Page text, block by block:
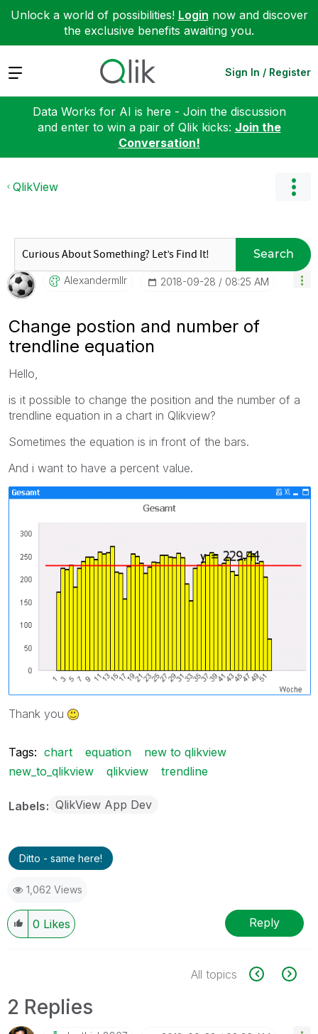
Unlock a world of possibilities! Login now and discover
the exclusive benefits awaiting you.
Expand Sign In / Register
Data Works for AI is here - Join the discussion
and enter to win a pair of Qlik kicks: Join the
Conversation!
QlikView
Search
Alexandermllr ‎2018-09-28 08:25 AM
Change postion and number of
trendline equation
Hello,
is it possible to change the position and the number of a
trendline equation in a chart in Qlikview?
Sometimes the equation is in front of the bars.
And i want to have a percent value.
Thank you
Tags: chart equation
new to qlikview
new_to_qlikview
qlikview trendline
Labels QlikView App Dev
Ditto - same here!
1,062 Views
0 Likes Reply
All topics
2 Replies